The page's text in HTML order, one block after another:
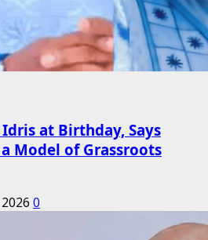
at Birthday, Says
Model of Grassroots
0